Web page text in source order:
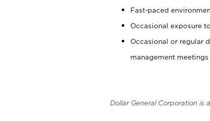
Fast-paced
Occasional exposure
Occasional or regular
management
Dollar General Corporation is